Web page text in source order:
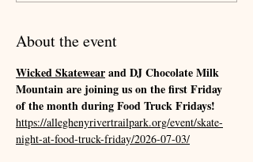
About the event
Wicked Skatewear and DJ Chocolate Milk
Mountain are joining us on the first Friday
of the month during Food Truck Fridays!
https://alleghenyrivertrailpark.org/event/skate-
night-at-food-truck-friday/2026-07-03/